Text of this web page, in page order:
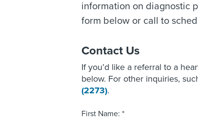
information on diagnostic
form below or call to
Contact Us
If you’d like a referral to a
below. For other inquiries,
(2273).
First Name: *